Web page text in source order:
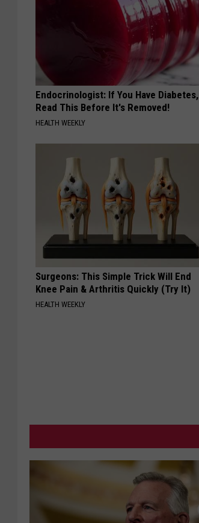
Endocrinologist: If You Have Diabetes,
Read This Before It's Removed!
HEALTH WEEKLY
Surgeons: This Simple Trick Will End
Knee Pain & Arthritis Quickly (Try It)
HEALTH WEEKLY